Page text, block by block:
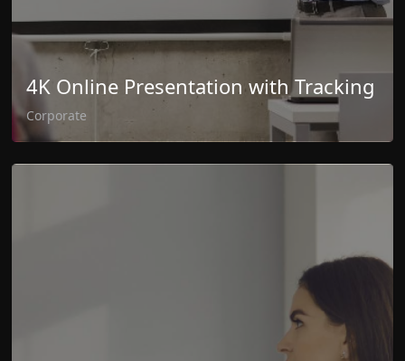
4K Online Presentation with Tracking
Corporate